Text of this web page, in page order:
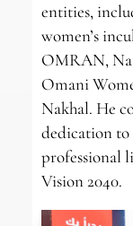
entities,
women’s
OMRAN,
Omani
Nakhal. He
dedication to
professional
Vision 2040.